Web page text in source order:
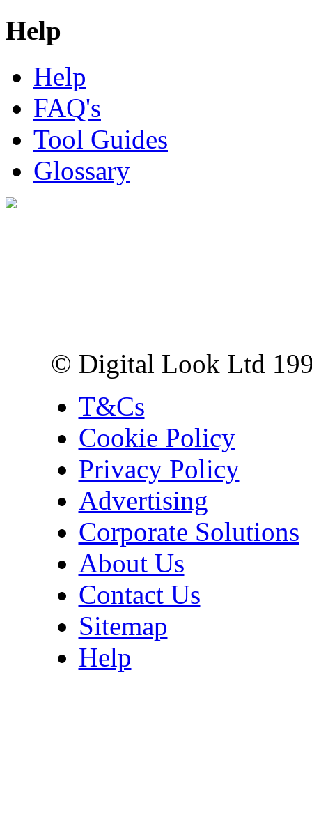
Help
Help
FAQ's
Tool Guides
Glossary
© Digital Look Ltd
T&Cs
Cookie Policy
Privacy Policy
Advertising
Corporate Solutions
About Us
Contact Us
Sitemap
Help